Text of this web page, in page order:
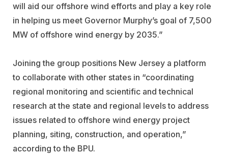
will aid our offshore wind efforts and play a key role
in helping us meet Governor Murphy’s goal of 7,500
MW of offshore wind energy by 2035.”
Joining the group positions New Jersey a platform
to collaborate with other states in “coordinating
regional monitoring and scientific and technical
research at the state and regional levels to address
issues related to offshore wind energy project
planning, siting, construction, and operation,”
according to the BPU.